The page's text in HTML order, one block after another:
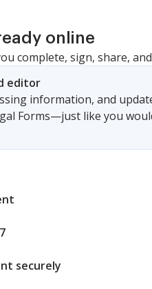
online
complete, sign, share,
editor
information, and
Forms—just like you
securely